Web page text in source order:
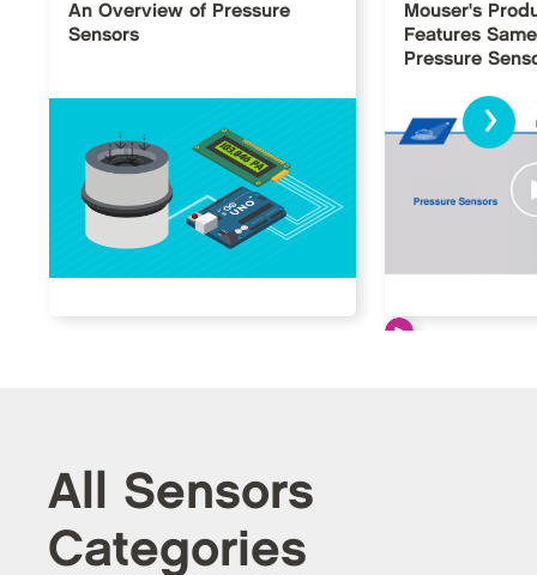
An Overview of Pressure
Sensors
Mouser's
Features
Pressure
›
All Sensors
Categories